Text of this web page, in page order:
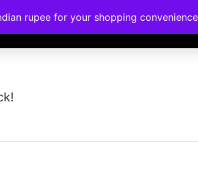
Contact
rupee for your shopping